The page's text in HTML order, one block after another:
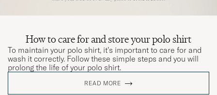
How to care for and store your polo shirt
To maintain your polo shirt, it’s important to care for and
wash it correctly. Follow these simple steps and you will
prolong the life of your polo shirt.
READ MORE